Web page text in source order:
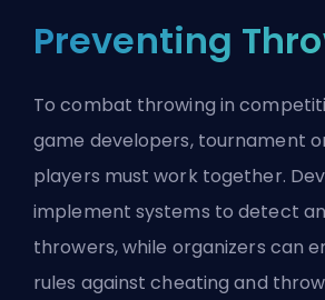
Preventing
To combat throwing in
game developers, tournament
players must work together.
implement systems to detect
throwers, while organizers can
rules against cheating and